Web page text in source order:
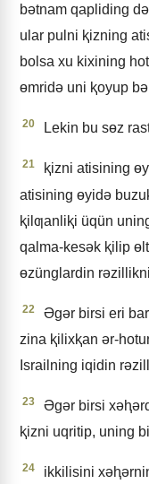
bǝtnam qapliding
ular pulni ⱪizning
bolsa xu kixining
ɵmridǝ uni ⱪoyup
20 Lekin bu sɵz
21
ⱪizni atisining
atisining ɵyidǝ
ⱪilƣanliⱪi üqün
qalma-kesǝk ⱪilip
ɵzünglardin
22
Əgǝr birsi eri
zina ⱪilixⱪan ǝr-
Israilning iqidin
23
Əgǝr birsi
ⱪizni uqritip, uning
24
ikkilisini